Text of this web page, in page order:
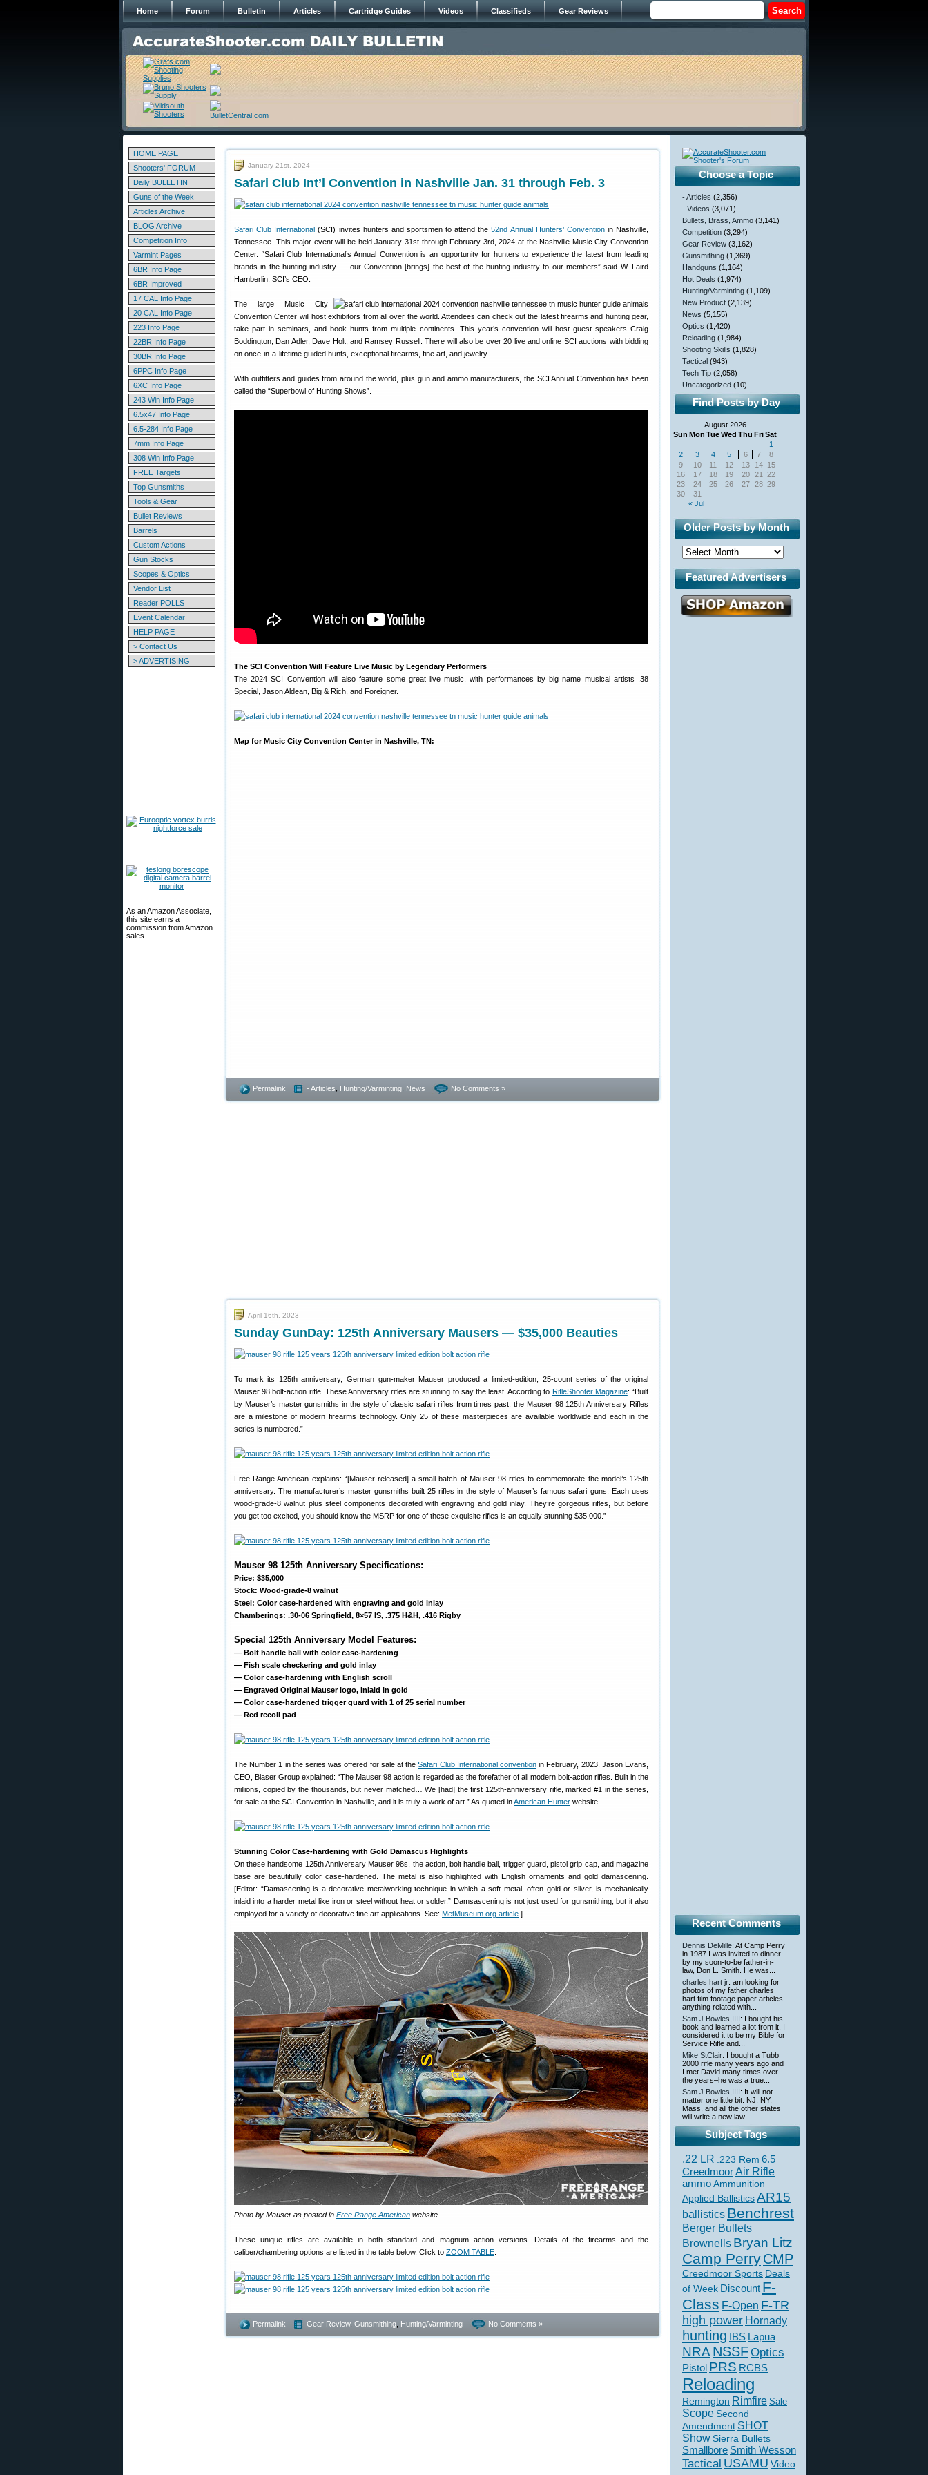
Home Forum Bulletin Articles Cartridge Guides Videos Classifieds Gear Reviews
HOME PAGE
Shooters' FORUM
Daily BULLETIN
Guns of the Week
Articles Archive
BLOG Archive
Competition Info
Varmint Pages
6BR Info Page
6BR Improved
17 CAL Info Page
20 CAL Info Page
223 Info Page
22BR Info Page
30BR Info Page
6PPC Info Page
6XC Info Page
243 Win Info Page
6.5x47 Info Page
6.5-284 Info Page
7mm Info Page
308 Win Info Page
FREE Targets
Top Gunsmiths
Tools & Gear
Bullet Reviews
Barrels
Custom Actions
Gun Stocks
Scopes & Optics
Vendor List
Reader POLLS
Event Calendar
HELP PAGE
> Contact Us
> ADVERTISING
As an Amazon Associate,
this site earns a
commission from Amazon
sales.
January 21st, 2024
Safari Club Int’l Convention in Nashville Jan. 31 through Feb. 3
Safari Club International (SCI) invites hunters and sportsmen to attend the52nd Annual Hunters’ Conventionin Nashville,
Tennessee. This major event will be held January 31st through February 3rd, 2024 at the Nashville Music City Convention
Center. “Safari Club International’s Annual Convention is an opportunity for hunters to experience the latest from leading
brands in the hunting industry … our Convention [brings] the best of the hunting industry to our members” said W. Laird
Hamberlin, SCI’s CEO.
The large Music City
Convention Center will host exhibitors from all over the world. Attendees can check out the latest firearms and hunting gear,
take part in seminars, and book hunts from multiple continents. This year’s convention will host guest speakers Craig
Boddington, Dan Adler, Dave Holt, and Ramsey Russell. There will also be over 20 live and online SCI auctions with bidding
on once-in-a-lifetime guided hunts, exceptional firearms, fine art, and jewelry.
With outfitters and guides from around the world, plus gun and ammo manufacturers, the SCI Annual Convention has been
called the “Superbowl of Hunting Shows”.
The SCI Convention Will Feature Live Music by Legendary Performers
The 2024 SCI Convention will also feature some great live music, with performances by big name musical artists .38
Special, Jason Aldean, Big & Rich, and Foreigner.
Map for Music City Convention Center in Nashville, TN:
Permalink - Articles Hunting/Varminting News No Comments »
April 16th, 2023
Sunday GunDay: 125th Anniversary Mausers — $35,000 Beauties
To mark its 125th anniversary, German gun-maker Mauser produced a limited-edition, 25-count series of the original
Mauser 98 bolt-action rifle. These Anniversary rifles are stunning to say the least. According to RifleShooter Magazine: “Built
by Mauser’s master gunsmiths in the style of classic safari rifles from times past, the Mauser 98 125th Anniversary Rifles
are a milestone of modern firearms technology. Only 25 of these masterpieces are available worldwide and each in the
series is numbered.”
Free Range American explains: “[Mauser released] a small batch of Mauser 98 rifles to commemorate the model’s 125th
anniversary. The manufacturer’s master gunsmiths built 25 rifles in the style of Mauser’s famous safari guns. Each uses
wood-grade-8 walnut plus steel components decorated with engraving and gold inlay. They’re gorgeous rifles, but before
you get too excited, you should know the MSRP for one of these exquisite rifles is an equally stunning $35,000.”
Mauser 98 125th Anniversary Specifications:
Price: $35,000
Stock: Wood-grade-8 walnut
Steel: Color case-hardened with engraving and gold inlay
Chamberings: .30-06 Springfield, 8×57 IS, .375 H&H, .416 Rigby
Special 125th Anniversary Model Features:
— Bolt handle ball with color case-hardening
— Fish scale checkering and gold inlay
— Color case-hardening with English scroll
— Engraved Original Mauser logo, inlaid in gold
— Color case-hardened trigger guard with 1 of 25 serial number
— Red recoil pad
The Number 1 in the series was offered for sale at theSafari Club International convention in February, 2023. Jason Evans,
CEO, Blaser Group explained: “The Mauser 98 action is regarded as the forefather of all modern bolt-action rifles. Built in the
millions, copied by the thousands, but never matched… We [had] the first 125th-anniversary rifle, marked #1 in the series,
for sale at the SCI Convention in Nashville, and it is truly a work of art.” As quoted inAmerican Hunter website.
Stunning Color Case-hardening with Gold Damascus Highlights
On these handsome 125th Anniversary Mauser 98s, the action, bolt handle ball, trigger guard, pistol grip cap, and magazine
base are beautifully color case-hardened. The metal is also highlighted with English ornaments and gold damascening.
[Editor: “Damascening is a decorative metalworking technique in which a soft metal, often gold or silver, is mechanically
inlaid into a harder metal like iron or steel without heat or solder.” Damsascening is not just used for gunsmithing, but it also
employed for a variety of decorative fine art applications. See: MetMuseum.org article .]
Photo by Mauser as posted in Free Range American website.
These unique rifles are available in both standard and magnum action versions. Details of the firearms and the
caliber/chambering options are listed in the table below. Click to ZOOM TABLE
Permalink Gear Review, Gunsmithing Hunting/Varminting No Comments »
Choose a Topic
- Articles (2,356)
- Videos (3,071)
Bullets, Brass, Ammo (3,141)
Competition (3,294)
Gear Review (3,162)
Gunsmithing (1,369)
Handguns (1,164)
Hot Deals (1,974)
Hunting/Varminting (1,109)
New Product (2,139)
News (5,155)
Optics (1,420)
Reloading (1,984)
Shooting Skills (1,828)
Tactical (943)
Tech Tip (2,058)
Uncategorized (10)
Find Posts by Day
August 2026
Sun Mon TueWed Thu FriSat
« Jul
1
2
3 4 5 6 7
8
9
10 11 12 13 14 15
16
17 18 19 20 21
22
23
24 25 26 27 28 29
30
31
Older Posts by Month
Featured Advertisers
Recent Comments
Dennis DeMille: At Camp Perry
in 1987 I was invited to dinner
by my soon-to-be father-in-
law, Don L. Smith. He was...
charles hart jr: am looking for
photos of my father charles
hart film footage paper articles
anything related with...
Sam J Bowles,IIII : I bought his
book and learned a lot from it. I
considered it to be my Bible for
Service Rifle and...
Mike StClair: I bought a Tubb
2000 rifle many years ago and
I met David many times over
the years–he was a true...
Sam J Bowles,IIII : It will not
matter one little bit. NJ, NY,
Mass, and all the other states
will write a new law...
Subject Tags
.22 LR .223 Rem 6.5
CreedmoorAir Rifle
ammoAmmunition
Applied BallisticsAR15
ballistics Benchrest
Berger Bullets
Brownells Bryan Litz
Camp PerryCMP
Creedmoor Sports Deals
of Week Discount F-
Class F-Open F-TR
high power Hornady
hunting IBS Lapua
NRANSSFOptics
Pistol PRS RCBS
Reloading
Remington Rimfire Sale
Scope Second
Amendment SHOT
ShowSierra Bullets
Smallbore Smith Wesson
Tactical USAMU Video